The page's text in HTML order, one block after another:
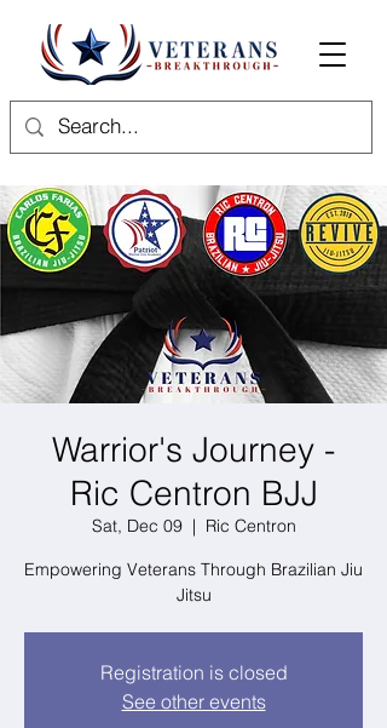
Warrior's Journey -
Ric Centron BJJ
Sat, Dec 09
  |
Ric Centron
Empowering Veterans Through Brazilian Jiu
Jitsu
Registration is closed
See other events